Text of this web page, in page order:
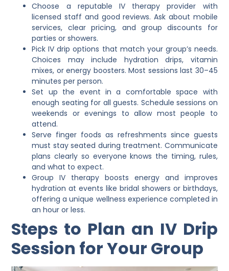
Choose a reputable IV therapy provider with
licensed staff and good reviews. Ask about mobile
services, clear pricing, and group discounts for
parties or showers.
Pick IV drip options that match your group’s needs.
Choices may include hydration drips, vitamin
mixes, or energy boosters. Most sessions last 30–45
minutes per person.
Set up the event in a comfortable space with
enough seating for all guests. Schedule sessions on
weekends or evenings to allow most people to
attend.
Serve finger foods as refreshments since guests
must stay seated during treatment. Communicate
plans clearly so everyone knows the timing, rules,
and what to expect.
Group IV therapy boosts energy and improves
hydration at events like bridal showers or birthdays,
offering a unique wellness experience completed in
an hour or less.
Steps to Plan an IV Drip
Session for Your Group